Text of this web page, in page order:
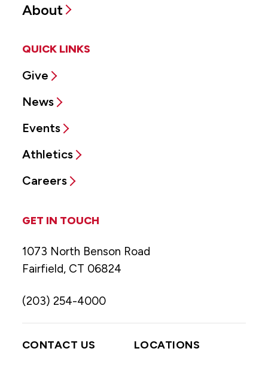
About
QUICK LINKS
Give
News
Events
Athletics
Careers
GET IN TOUCH
1073 North Benson Road
Fairfield, CT 06824
(203) 254-4000
CONTACT US LOCATIONS